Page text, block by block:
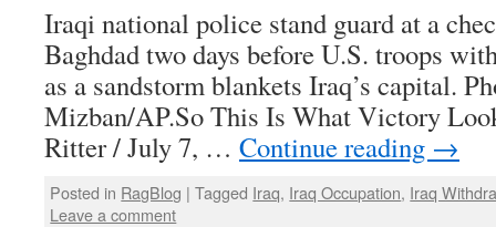
Iraqi national police stand guard at a
Baghdad two days before U.S. troops
as a sandstorm blankets Iraq’s capital.
Mizban/AP.So This Is What Victory
Ritter / July 7, … Continue reading →
Posted in RagBlog | Tagged Iraq, Iraq Occupation, Iraq
Leave a comment